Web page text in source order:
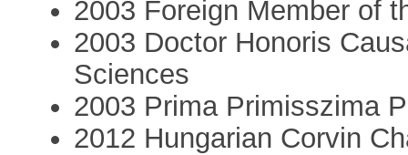
2003 Foreign Member of
2003 Doctor Honoris
Sciences
2003 Prima Primisszima
2012 Hungarian Corvin